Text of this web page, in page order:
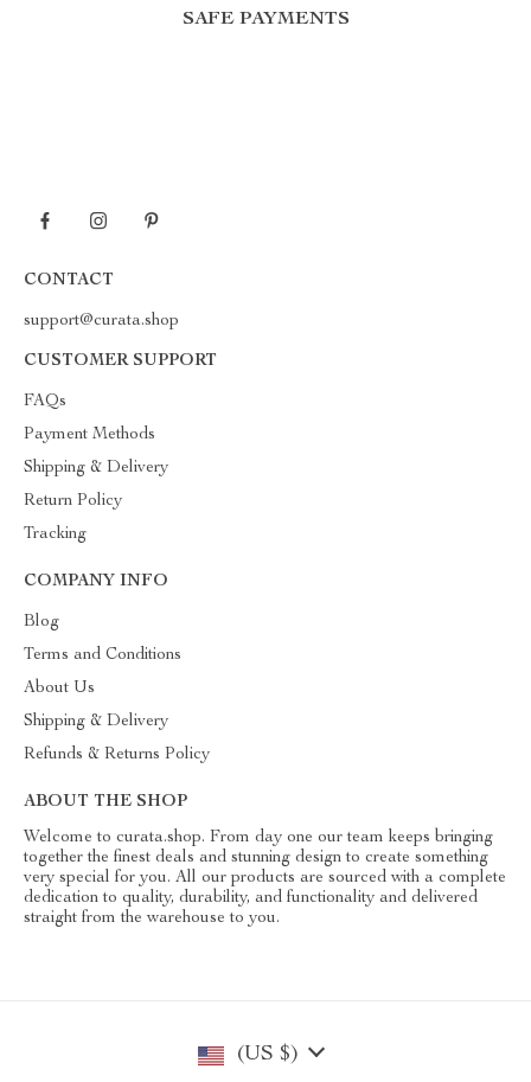
SAFE PAYMENTS
CONTACT
support@curata.shop
CUSTOMER SUPPORT
FAQs
Payment Methods
Shipping & Delivery
Return Policy
Tracking
COMPANY INFO
Blog
Terms and Conditions
About Us
Shipping & Delivery
Refunds & Returns Policy
ABOUT THE SHOP
Welcome to curata.shop. From day one our team keeps bringing
together the finest deals and stunning design to create something
very special for you. All our products are sourced with a complete
dedication to quality, durability, and functionality and delivered
straight from the warehouse to you.
(US $)